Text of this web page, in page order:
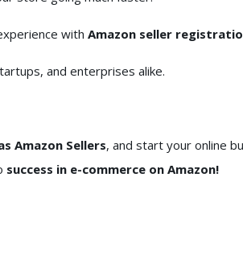
with Amazon seller
and enterprises alike.
Amazon Sellers, and start your online
success in e-commerce on Amazon!